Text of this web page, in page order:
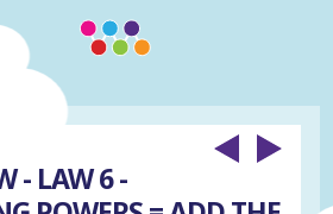
- LAW 6 -